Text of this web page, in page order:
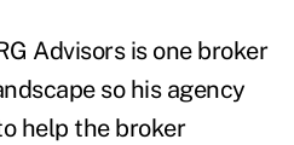
Advisors is one broker
so his agency
help the broker